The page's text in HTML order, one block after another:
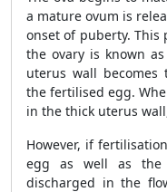
a mature ovum is
onset of puberty. This
the ovary is known
uterus wall becomes
the fertilised egg.
in the thick uterus
However, if
egg as well as
discharged in the